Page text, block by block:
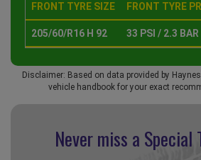
FRONT TYRE SIZE FRONT TYRE
205/60/R16 H 92 33 PSI / 2.3 BAR
Disclaimer: Based on data provided by
vehicle handbook for your exact
Never miss a Special